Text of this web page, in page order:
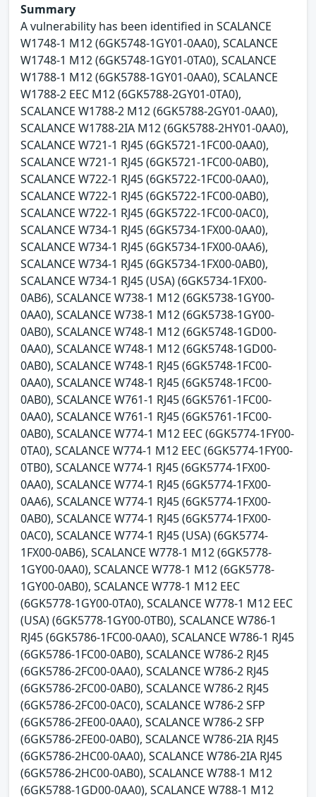
Summary
A vulnerability has been identified in SCALANCE
W1748-1 M12 (6GK5748-1GY01-0AA0), SCALANCE
W1748-1 M12 (6GK5748-1GY01-0TA0), SCALANCE
W1788-1 M12 (6GK5788-1GY01-0AA0), SCALANCE
W1788-2 EEC M12 (6GK5788-2GY01-0TA0),
SCALANCE W1788-2 M12 (6GK5788-2GY01-0AA0),
SCALANCE W1788-2IA M12 (6GK5788-2HY01-0AA0),
SCALANCE W721-1 RJ45 (6GK5721-1FC00-0AA0),
SCALANCE W721-1 RJ45 (6GK5721-1FC00-0AB0),
SCALANCE W722-1 RJ45 (6GK5722-1FC00-0AA0),
SCALANCE W722-1 RJ45 (6GK5722-1FC00-0AB0),
SCALANCE W722-1 RJ45 (6GK5722-1FC00-0AC0),
SCALANCE W734-1 RJ45 (6GK5734-1FX00-0AA0),
SCALANCE W734-1 RJ45 (6GK5734-1FX00-0AA6),
SCALANCE W734-1 RJ45 (6GK5734-1FX00-0AB0),
SCALANCE W734-1 RJ45 (USA) (6GK5734-1FX00-
0AB6), SCALANCE W738-1 M12 (6GK5738-1GY00-
0AA0), SCALANCE W738-1 M12 (6GK5738-1GY00-
0AB0), SCALANCE W748-1 M12 (6GK5748-1GD00-
0AA0), SCALANCE W748-1 M12 (6GK5748-1GD00-
0AB0), SCALANCE W748-1 RJ45 (6GK5748-1FC00-
0AA0), SCALANCE W748-1 RJ45 (6GK5748-1FC00-
0AB0), SCALANCE W761-1 RJ45 (6GK5761-1FC00-
0AA0), SCALANCE W761-1 RJ45 (6GK5761-1FC00-
0AB0), SCALANCE W774-1 M12 EEC (6GK5774-1FY00-
0TA0), SCALANCE W774-1 M12 EEC (6GK5774-1FY00-
0TB0), SCALANCE W774-1 RJ45 (6GK5774-1FX00-
0AA0), SCALANCE W774-1 RJ45 (6GK5774-1FX00-
0AA6), SCALANCE W774-1 RJ45 (6GK5774-1FX00-
0AB0), SCALANCE W774-1 RJ45 (6GK5774-1FX00-
0AC0), SCALANCE W774-1 RJ45 (USA) (6GK5774-
1FX00-0AB6), SCALANCE W778-1 M12 (6GK5778-
1GY00-0AA0), SCALANCE W778-1 M12 (6GK5778-
1GY00-0AB0), SCALANCE W778-1 M12 EEC
(6GK5778-1GY00-0TA0), SCALANCE W778-1 M12 EEC
(USA) (6GK5778-1GY00-0TB0), SCALANCE W786-1
RJ45 (6GK5786-1FC00-0AA0), SCALANCE W786-1 RJ45
(6GK5786-1FC00-0AB0), SCALANCE W786-2 RJ45
(6GK5786-2FC00-0AA0), SCALANCE W786-2 RJ45
(6GK5786-2FC00-0AB0), SCALANCE W786-2 RJ45
(6GK5786-2FC00-0AC0), SCALANCE W786-2 SFP
(6GK5786-2FE00-0AA0), SCALANCE W786-2 SFP
(6GK5786-2FE00-0AB0), SCALANCE W786-2IA RJ45
(6GK5786-2HC00-0AA0), SCALANCE W786-2IA RJ45
(6GK5786-2HC00-0AB0), SCALANCE W788-1 M12
(6GK5788-1GD00-0AA0), SCALANCE W788-1 M12